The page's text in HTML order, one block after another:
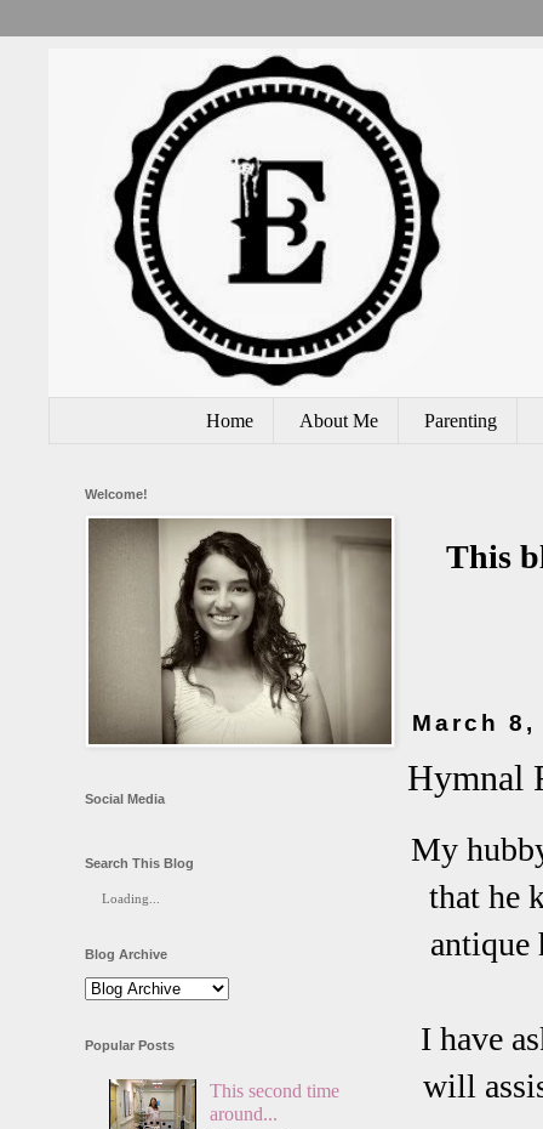
Home About Me Parenting
This
March 8,
Hymnal
My
that he
antique
I have
will
Welcome!
Social Media
Search This Blog
Loading...
Blog Archive
Popular Posts
This second time
around...